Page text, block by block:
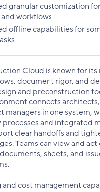
granular customization for
workflows
offline capabilities for
Cloud is known for its
document rigor, and
and preconstruction
connects
managers in one system,
and integrated
clear handoffs and
Teams can view and act
sheets, and
and cost management